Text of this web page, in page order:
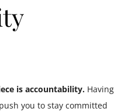
is accountability. Having
you to stay committed